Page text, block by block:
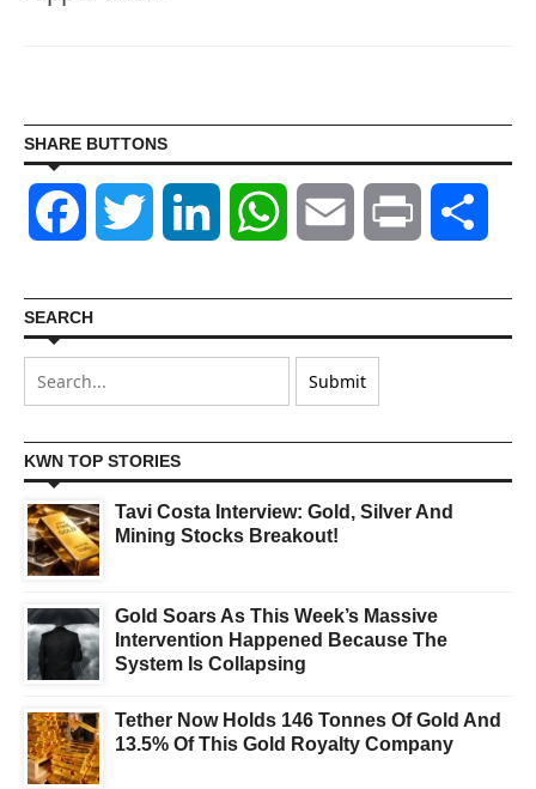
SHARE BUTTONS
Facebook Twitter LinkedIn WhatsAppEmail Print
SEARCH
KWN TOP STORIES
Tavi Costa Interview: Gold, Silver And
Mining Stocks Breakout!
Gold Soars As This Week’s Massive
Intervention Happened Because The
System Is Collapsing
Tether Now Holds 146 Tonnes Of Gold And
13.5% Of This Gold Royalty Company